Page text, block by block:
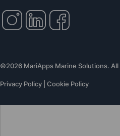
©2026 MariApps Marine Solutions.
Privacy Policy Cookie Policy